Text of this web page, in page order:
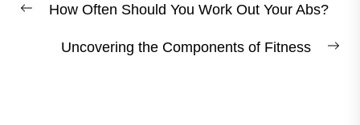
navigation
Previous
How Often Should You Work Out Your Abs?
Uncovering the Components of Fitness